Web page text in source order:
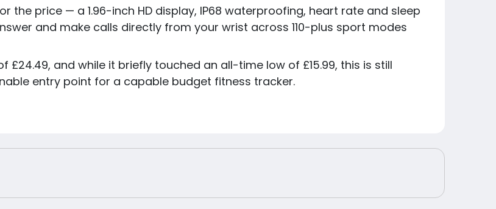
the price — a 1.96-inch HD display, IP68 waterproofing, heart rate and sleep
and make calls directly from your wrist across 110-plus sport modes
£24.49, and while it briefly touched an all-time low of £15.99, this is still
entry point for a capable budget fitness tracker.